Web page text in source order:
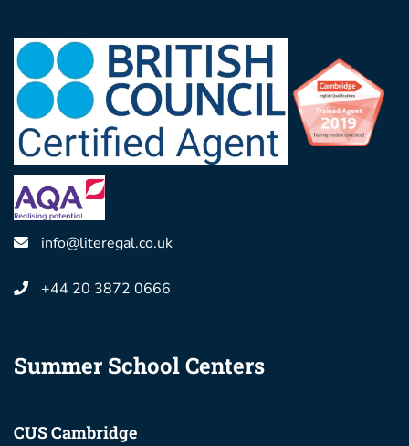
info@literegal.co.uk
+44 20 3872 0666
Summer School Centers
CUS Cambridge